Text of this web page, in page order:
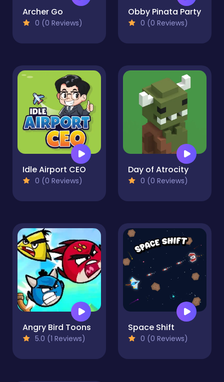
Archer Go
0 (0 Reviews)
Obby Pinata Party
0 (0 Reviews)
Idle Airport CEO
0 (0 Reviews)
Day of Atrocity
0 (0 Reviews)
Angry Bird Toons
5.0 (1 Reviews)
Space Shift
0 (0 Reviews)